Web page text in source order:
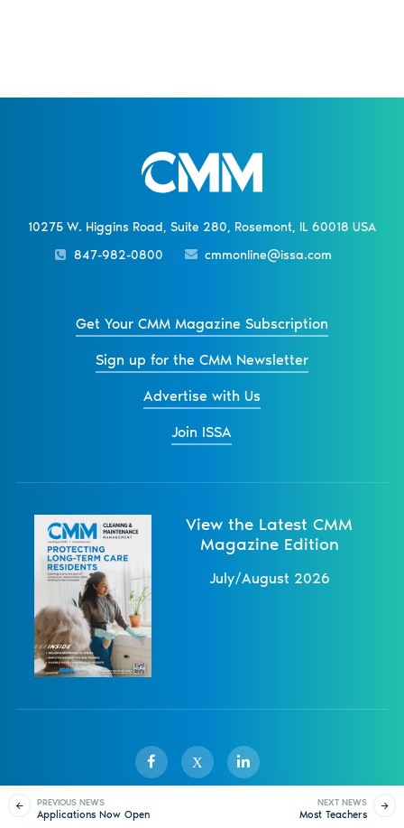
PREVIOUS NEWS
Applications Now Open
NEXT NEWS
Most Teachers
10275 W. Higgins Road, Suite 280, Rosemont, IL 60018 USA
847-982-0800
cmmonline@issa.com
Get Your CMM Magazine Subscription
Sign up for the CMM Newsletter
Advertise with Us
Join ISSA
View the Latest CMM
Magazine Edition
July/August 2026
X